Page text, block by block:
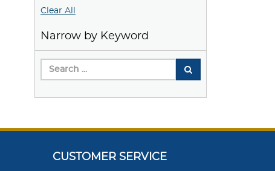
Clear All
Narrow by Keyword
CUSTOMER SERVICE